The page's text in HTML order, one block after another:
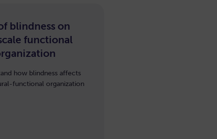
blindness on
functional
how blindness affects
functional organization